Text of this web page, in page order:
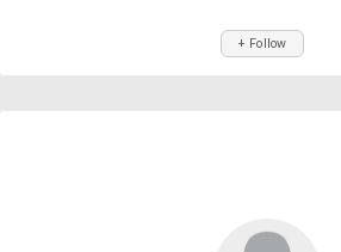
+ Follow